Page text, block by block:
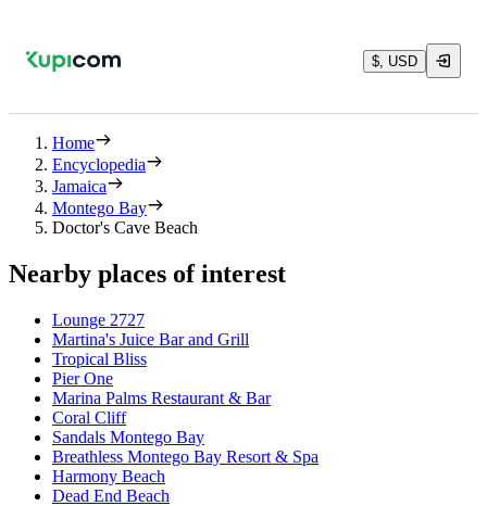
$, USD
Home
Encyclopedia
Jamaica
Montego Bay
Doctor's Cave Beach
Nearby places of interest
Lounge 2727
Martina's Juice Bar and Grill
Tropical Bliss
Pier One
Marina Palms Restaurant & Bar
Coral Cliff
Sandals Montego Bay
Breathless Montego Bay Resort & Spa
Harmony Beach
Dead End Beach